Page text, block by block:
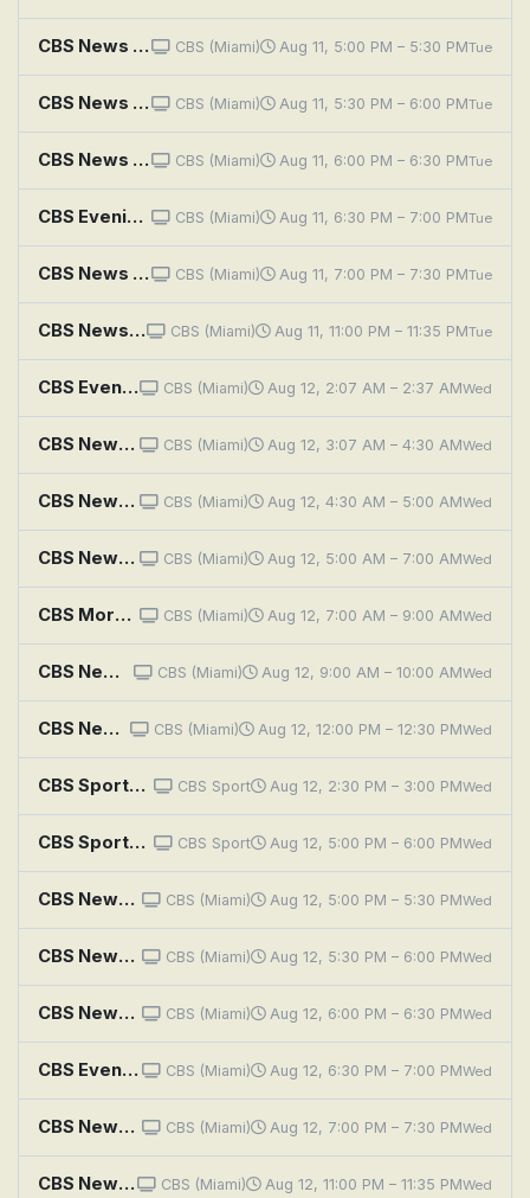
CBS News Miami at 5PM CBS (Miami) Aug 11, 5:00 PM – 5:30 PMTue
CBS News Miami at 5:30PM CBS (Miami) Aug 11, 5:30 PM – 6:00 PMTue
CBS News Miami at 6PM CBS (Miami) Aug 11, 6:00 PM – 6:30 PMTue
CBS Evening News CBS (Miami) Aug 11, 6:30 PM – 7:00 PMTue
CBS News Miami at 7PM CBS (Miami) Aug 11, 7:00 PM – 7:30 PMTue
CBS News Miami at 11PM CBS (Miami) Aug 11, 11:00 PM – 11:35 PMTue
CBS Evening News CBS (Miami) Aug 12, 2:07 AM – 2:37 AMWed
CBS News Roundup CBS (Miami) Aug 12, 3:07 AM – 4:30 AMWed
CBS News Mornings CBS (Miami) Aug 12, 4:30 AM – 5:00 AMWed
CBS News Miami Morning Edition CBS (Miami) Aug 12, 5:00 AM – 7:00 AMWed
CBS Mornings CBS (Miami) Aug 12, 7:00 AM – 9:00 AMWed
CBS News Miami at 9AM CBS (Miami) Aug 12, 9:00 AM – 10:00 AMWed
CBS News Miami at Noon CBS (Miami) Aug 12, 12:00 PM – 12:30 PMWed
CBS Sports Golazo Matchday CBS Sport Aug 12, 2:30 PM – 3:00 PMWed
CBS Sports Golazo Matchday CBS Sport Aug 12, 5:00 PM – 6:00 PMWed
CBS News Miami at 5PM CBS (Miami) Aug 12, 5:00 PM – 5:30 PMWed
CBS News Miami at 5:30PM CBS (Miami) Aug 12, 5:30 PM – 6:00 PMWed
CBS News Miami at 6PM CBS (Miami) Aug 12, 6:00 PM – 6:30 PMWed
CBS Evening News CBS (Miami) Aug 12, 6:30 PM – 7:00 PMWed
CBS News Miami at 7PM CBS (Miami) Aug 12, 7:00 PM – 7:30 PMWed
CBS News Miami at 11PM CBS (Miami) Aug 12, 11:00 PM – 11:35 PMWed